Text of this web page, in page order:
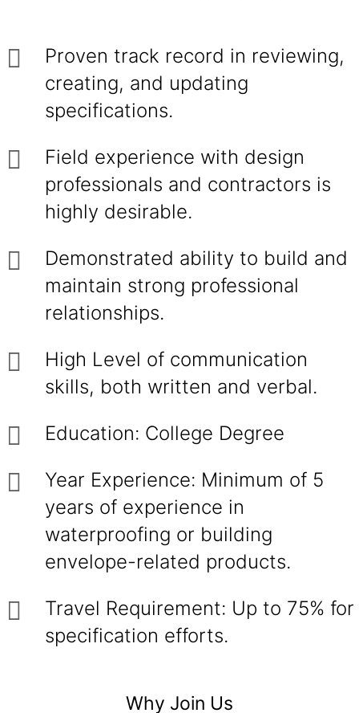
Proven track record in reviewing,
creating, and updating
specifications.
Field experience with design
professionals and contractors is
highly desirable.
Demonstrated ability to build and
maintain strong professional
relationships.
High Level of communication
skills, both written and verbal.
Education: College Degree
Year Experience: Minimum of 5
years of experience in
waterproofing or building
envelope-related products.
Travel Requirement: Up to 75% for
specification efforts.
Why Join Us